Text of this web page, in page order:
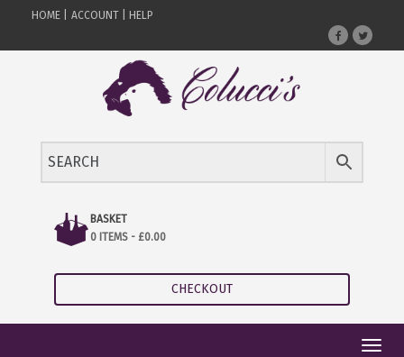
HOME | ACCOUNT | HELP
BASKET
0 ITEMS - £0.00
CHECKOUT